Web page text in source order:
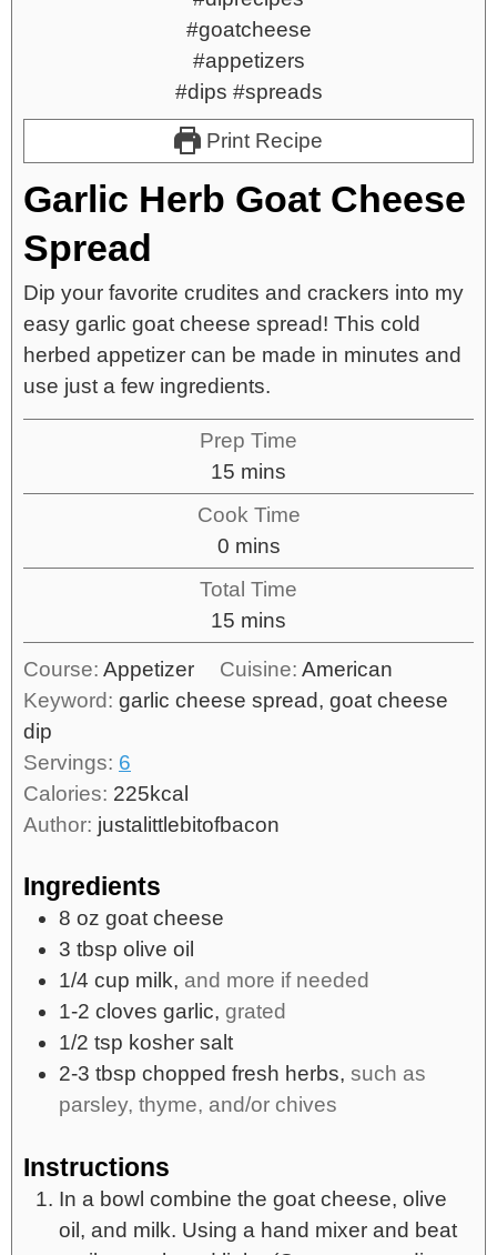
Print Recipe
Garlic Herb Goat Cheese
Spread
Dip your favorite crudites and crackers into my
easy garlic goat cheese spread! This cold
herbed appetizer can be made in minutes and
use just a few ingredients.
Prep Time
15 mins
Cook Time
0 mins
Total Time
15 mins
Course: Appetizer Cuisine: American
Keyword: garlic cheese spread, goat cheese
dip
Servings: 6
Calories: 225kcal
Author: justalittlebitofbacon
Ingredients
8 oz goat cheese
3 tbsp olive oil
1/4 cup milk, and more if needed
1-2 cloves garlic, grated
1/2 tsp kosher salt
2-3 tbsp chopped fresh herbs, such as
parsley, thyme, and/or chives
Instructions
In a bowl combine the goat cheese, olive
oil, and milk. Using a hand mixer and beat